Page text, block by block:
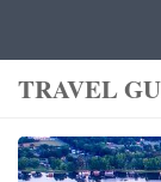
TRAVEL